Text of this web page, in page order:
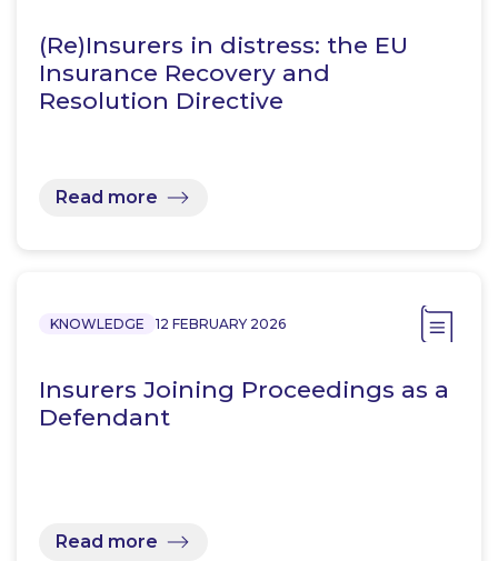
(Re)Insurers in distress: the EU
Insurance Recovery and
Resolution Directive
Read more
KNOWLEDGE 12 FEBRUARY 2026
Insurers Joining Proceedings as a
Defendant
Read more